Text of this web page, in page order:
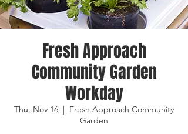
Fresh Approach
Community Garden
Workday
Thu, Nov 16
  |
Fresh Approach Community
Garden